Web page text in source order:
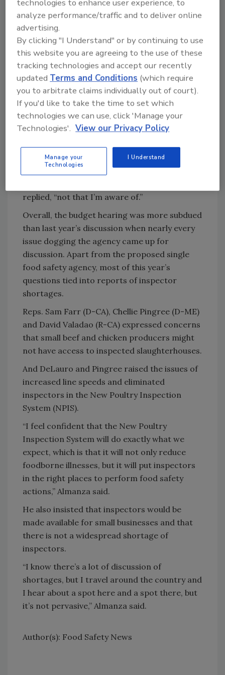
what the savings might be.”
“Is it your bet that there will be savings and
this isn’t going to cost us more?” the
congressman asked.
“Again, at this point, I don’t think I can
speculate on that,” said the budget officer.
“When you can speculate you’ll let us know?”
the congressman pressed.
“Yes, we will,” responded the budget officer.
When Subcommittee Chairman Robert
Aderholt (R-AL) asked whether there was a
“scientific justification” that supports
replied, “not that I’m aware of.”
Overall, the budget hearing was more subdued
than last year’s discussion when nearly every
issue dogging the agency came up for
discussion. Apart from the proposed single
food safety agency, most of this year’s
questions tied into reports of inspector
shortages.
Reps. Sam Farr (D-CA), Chellie Pingree (D-ME)
and David Valadao (R-CA) expressed concerns
that small beef and chicken producers might
not have access to inspected slaughterhouses.
And DeLauro and Pingree raised the issues of
increased line speeds and eliminated
inspectors in the New Poultry Inspection
System (NPIS).
“I feel confident that the New Poultry
Inspection System will do exactly what we
expect, which is that it will not only reduce
foodborne illnesses, but it will put inspectors
in the right places to perform food safety
actions,” Almanza said.
He also insisted that inspectors would be
made available for small businesses and that
there is not a widespread shortage of
inspectors.
“I know there’s a lot of discussion of
shortages, but I travel around the country and
I hear about a spot here and a spot there, but
it’s not pervasive,” Almanza said.
Author(s): Food Safety News
technologies to enhance user experience, to
analyze performance/traffic and to deliver online
advertising.
By clicking "I Understand" or by continuing to use
this website you are agreeing to the use of these
tracking technologies and accept our recently
updatedTerms and Conditions (which require
you to arbitrate claims individually out of court).
If you'd like to take the time to set which
technologies we can use, click 'Manage your
Technologies'. View our Privacy Policy
Manage your
Technologies
I Understand